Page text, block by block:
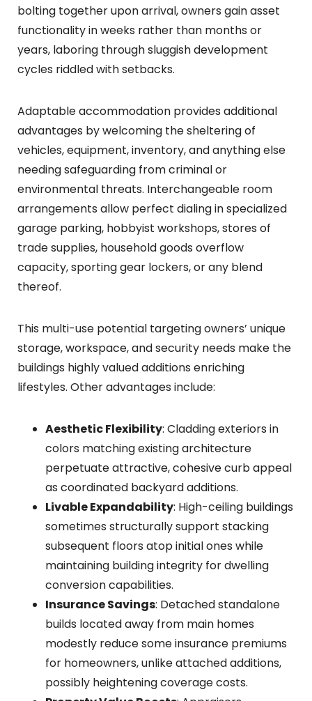
bolting together upon arrival, owners gain asset
functionality in weeks rather than months or
years, laboring through sluggish development
cycles riddled with setbacks.
Adaptable accommodation provides additional
advantages by welcoming the sheltering of
vehicles, equipment, inventory, and anything else
needing safeguarding from criminal or
environmental threats. Interchangeable room
arrangements allow perfect dialing in specialized
garage parking, hobbyist workshops, stores of
trade supplies, household goods overflow
capacity, sporting gear lockers, or any blend
thereof.
This multi-use potential targeting owners’ unique
storage, workspace, and security needs make the
buildings highly valued additions enriching
lifestyles. Other advantages include:
Aesthetic Flexibility: Cladding exteriors in
colors matching existing architecture
perpetuate attractive, cohesive curb appeal
as coordinated backyard additions.
Livable Expandability: High-ceiling buildings
sometimes structurally support stacking
subsequent floors atop initial ones while
maintaining building integrity for dwelling
conversion capabilities.
Insurance Savings: Detached standalone
builds located away from main homes
modestly reduce some insurance premiums
for homeowners, unlike attached additions,
possibly heightening coverage costs.